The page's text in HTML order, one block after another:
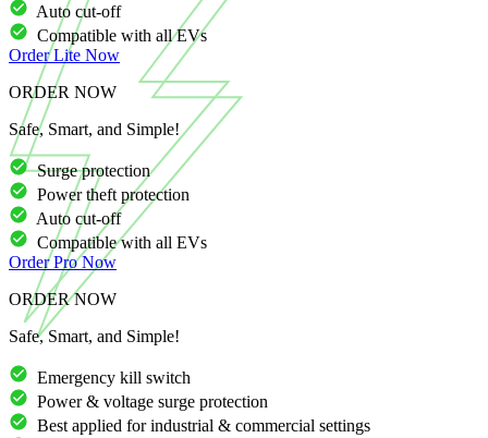
Auto cut-off
Compatible with all EVs
OrderLite Now
ORDER NOW
Safe, Smart, and Simple!
Surge protection
Power theft protection
Auto cut-off
Compatible with all EVs
OrderProNow
ORDER NOW
Safe, Smart, and Simple!
Emergency kill switch
Power & voltage surge protection
Best applied for industrial & commercial settings